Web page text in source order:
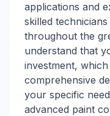
applications and
skilled
throughout the
understand that
investment,
comprehensive
your specific
advanced paint